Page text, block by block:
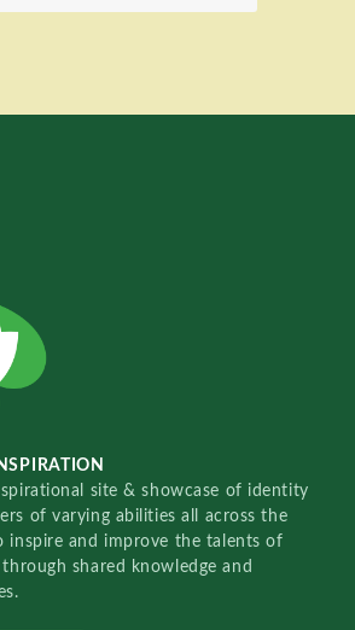
site & showcase of identity
of varying abilities all across the
inspire and improve the talents of
shared knowledge and